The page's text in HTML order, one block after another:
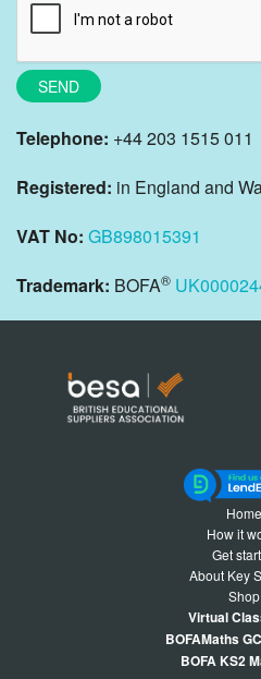
SEND
Telephone: +44 203 1515 011
Registered: in England and
VAT No: GB898015391
Trademark: BOFA®
Home
How it
Get
About Key
Shop
Virtual
BOFAMaths
BOFA KS2